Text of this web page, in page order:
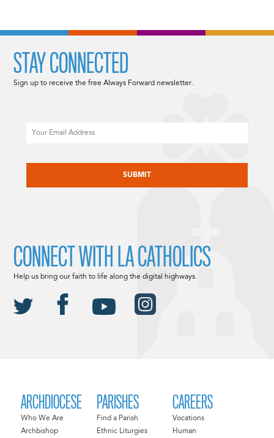
ARCHDIOCESE
Who We Are
Archbishop
PARISHES
Find a Parish
Ethnic Liturgies
CAREERS
Vocations
Human
STAY CONNECTED
Sign up to receive the free Always Forward newsletter.
CONNECT WITH LA CATHOLICS
Help us bring our faith to life along the digital highways.